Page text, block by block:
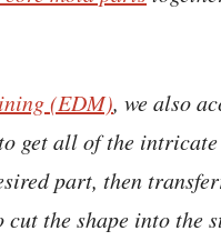
(EDM), we also
get all of the
part, then
the shape into the